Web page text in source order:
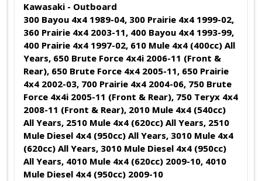
Kawasaki - Outboard
300 Bayou 4x4 1989-04, 300 Prairie 4x4 1999-02,
360 Prairie 4x4 2003-11, 400 Bayou 4x4 1993-99,
400 Prairie 4x4 1997-02, 610 Mule 4x4 (400cc) All
Years, 650 Brute Force 4x4i 2006-11 (Front &
Rear), 650 Brute Force 4x4 2005-11, 650 Prairie
4x4 2002-03, 700 Prairie 4x4 2004-06, 750 Brute
Force 4x4i 2005-11 (Front & Rear), 750 Teryx 4x4
2008-11 (Front & Rear), 2010 Mule 4x4 (540cc)
All Years, 2510 Mule 4x4 (620cc) All Years, 2510
Mule Diesel 4x4 (950cc) All Years, 3010 Mule 4x4
(620cc) All Years, 3010 Mule Diesel 4x4 (950cc)
All Years, 4010 Mule 4x4 (620cc) 2009-10, 4010
Mule Diesel 4x4 (950cc) 2009-10